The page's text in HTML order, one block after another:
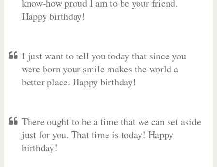
know-how proud I am to be your friend.
Happy birthday!
I just want to tell you today that since you
were born your smile makes the world a
better place. Happy birthday!
There ought to be a time that we can set aside
just for you. That time is today! Happy
birthday!